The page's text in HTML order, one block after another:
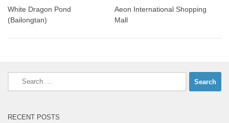
White Dragon Pond
(Bailongtan)
Aeon International Shopping
Mall
Search
for:
RECENT POSTS